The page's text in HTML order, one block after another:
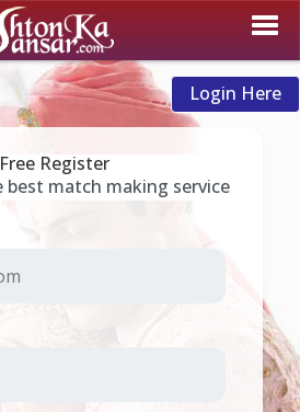
Login Here
Free Register
best match making service